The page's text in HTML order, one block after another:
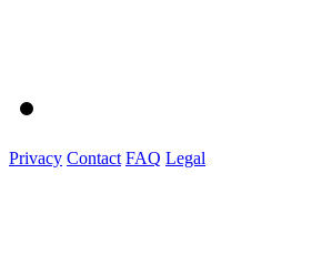
Privacy Contact FAQ Legal